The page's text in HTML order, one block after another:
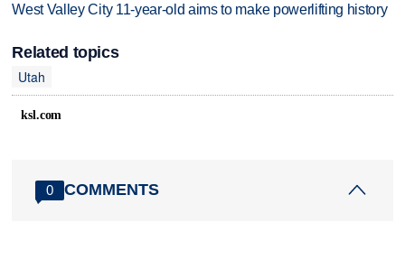
West Valley City 11-year-old aims to make powerlifting history
Related topics
Utah
ksl.com
0 COMMENTS